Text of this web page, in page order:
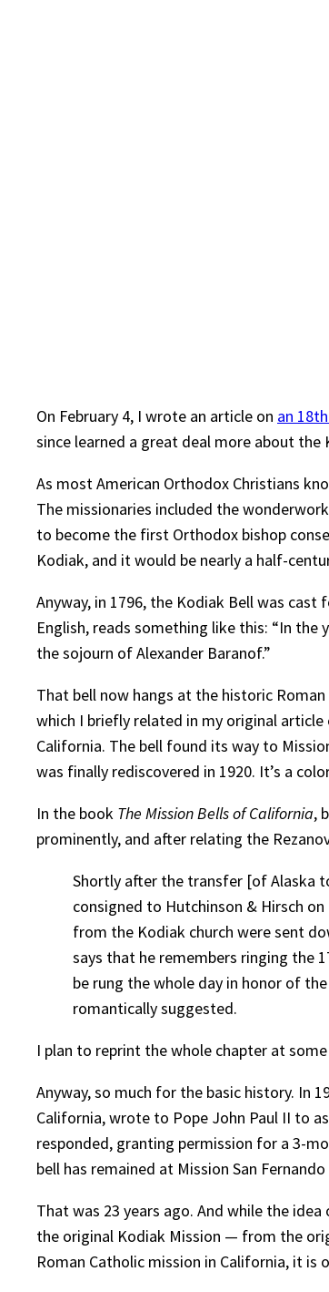
On February 4, I wrote an article on an
since learned a great deal more about
As most American Orthodox Christians
The missionaries included the
to become the first Orthodox bishop
Kodiak, and it would be nearly a half-
Anyway, in 1796, the Kodiak Bell was
English, reads something like this: “In
the sojourn of Alexander Baranof.”
That bell now hangs at the historic
which I briefly related in my original
California. The bell found its way to
was finally rediscovered in 1920. It’s a
In the book The Mission Bells of California,
prominently, and after relating the
Shortly after the transfer [of Alaska
consigned to Hutchinson & Hirsch
from the Kodiak church were sent
says that he remembers ringing the
be rung the whole day in honor of
romantically suggested.
I plan to reprint the whole chapter at
Anyway, so much for the basic history. In
California, wrote to Pope John Paul II to
responded, granting permission for a 3-
bell has remained at Mission San
That was 23 years ago. And while the
the original Kodiak Mission — from the
Roman Catholic mission in California, it